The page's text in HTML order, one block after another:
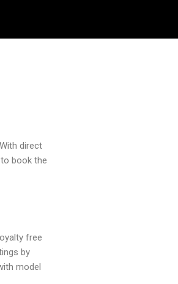
direct
book the
free
by
model